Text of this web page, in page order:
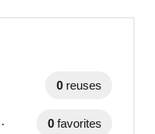
0 reuses
0 favorites